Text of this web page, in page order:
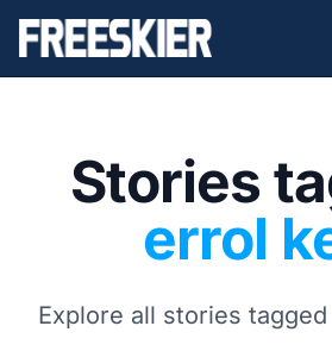
Stories
errol
Explore all stories